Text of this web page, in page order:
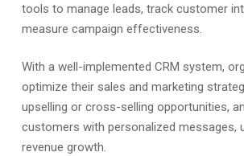
tools to manage leads, track customer
measure campaign effectiveness.
With a well-implemented CRM system,
optimize their sales and marketing
upselling or cross-selling opportunities,
customers with personalized messages,
revenue growth.